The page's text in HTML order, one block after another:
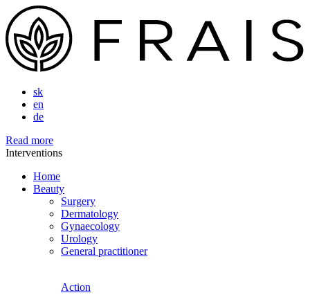
sk
en
de
Read more
Interventions
Home
Beauty
Surgery
Dermatology
Gynaecology
Urology
General practitioner
Action